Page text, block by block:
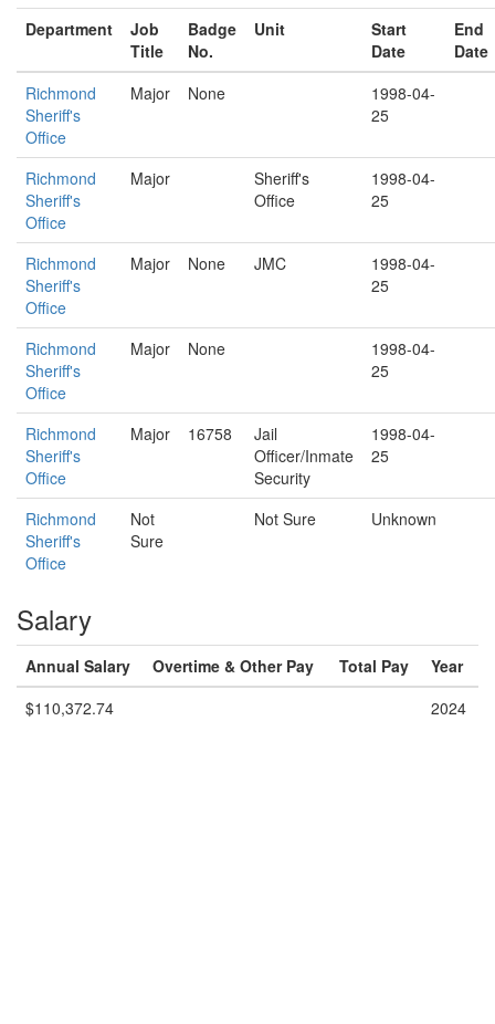
Department
Job
Title
Badge
No.
Unit
Start
Date
End
Date
Richmond
Sheriff's
Office
Major None
1998-04-
25
Richmond
Sheriff's
Office
Major
Sheriff's
Office
1998-04-
25
Richmond
Sheriff's
Office
Major None JMC
1998-04-
25
Richmond
Sheriff's
Office
Major None
1998-04-
25
Richmond
Sheriff's
Office
Major 16758
Jail
Officer/Inmate
Security
1998-04-
25
Richmond
Sheriff's
Office
Not
Sure
Not Sure Unknown
Salary
Annual Salary Overtime & Other Pay Total Pay
Year
$110,372.74
2024